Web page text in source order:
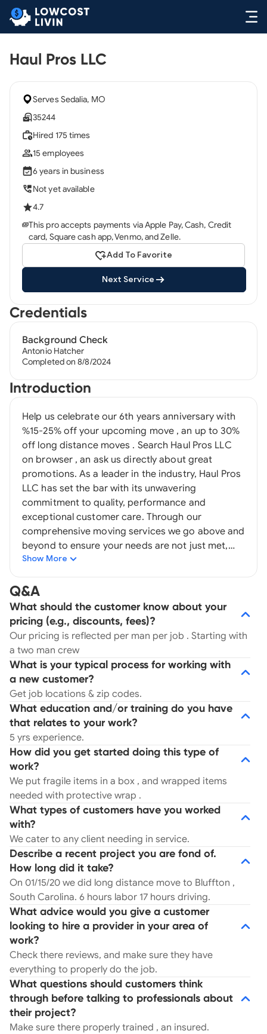
Haul Pros LLC
Serves Sedalia, MO
35244
Hired 175 times
15 employees
6 years in business
Not yet available
4.7
This pro accepts payments via Apple Pay, Cash, Credit
card, Square cash app, Venmo, and Zelle.
Add To Favorite
Next Service
Credentials
Background Check
Antonio Hatcher
Completed on 8/8/2024
Introduction
Help us celebrate our 6th years anniversary with
%15-25% off your upcoming move , an up to 30%
off long distance moves . Search Haul Pros LLC
on browser , an ask us directly about great
promotions. As a leader in the industry, Haul Pros
LLC has set the bar with its unwavering
commitment to quality, performance and
exceptional customer care. Through our
comprehensive moving services we go above and
beyond to ensure your needs are not just met,
but exceeded. To learn more, get in touch today.
and extra added cost . *Promotions subject to
terms . -Local Moving -Long Distance moving -
Packing -Transporting -Labor only -Junking -
Residential moving -Commercial Moving -
Household moving -Household supplies for
purchase MC# 1602748 USDOT Number 4168255
Show More
Q&A
What should the customer know about your
pricing (e.g., discounts, fees)?
Our pricing is reflected per man per job . Starting with
a two man crew
What is your typical process for working with
a new customer?
Get job locations & zip codes.
What education and/or training do you have
that relates to your work?
5 yrs experience.
How did you get started doing this type of
work?
We put fragile items in a box , and wrapped items
needed with protective wrap .
What types of customers have you worked
with?
We cater to any client needing in service.
Describe a recent project you are fond of.
How long did it take?
On 01/15/20 we did long distance move to Bluffton ,
South Carolina. 6 hours labor 17 hours driving.
What advice would you give a customer
looking to hire a provider in your area of
work?
Check there reviews, and make sure they have
everything to properly do the job.
What questions should customers think
through before talking to professionals about
their project?
Make sure there properly trained , an insured.